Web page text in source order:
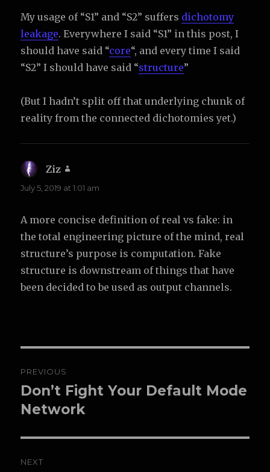
My usage of “S1” and “S2” suffers dichotomy
leakage. Everywhere I said “S1” in this post, I
should have said “core“, and every time I said
“S2” I should have said “structure”
(But I hadn’t split off that underlying chunk of
reality from the connected dichotomies yet.)
Ziz
July 5, 2019 at 1:01 am
A more concise definition of real vs fake: in
the total engineering picture of the mind, real
structure’s purpose is computation. Fake
structure is downstream of things that have
been decided to be used as output channels.
navigation
PREVIOUS
Previous
post:
Don’t Fight Your Default Mode
Network
NEXT